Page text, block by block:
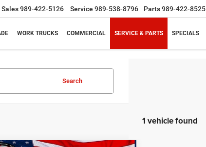
Sales989-422-5126 Service 989-538-8796 Parts989-422-8525
WORK TRUCKS COMMERCIAL SERVICE & PARTS SPECIALS
Search
1 vehicle found